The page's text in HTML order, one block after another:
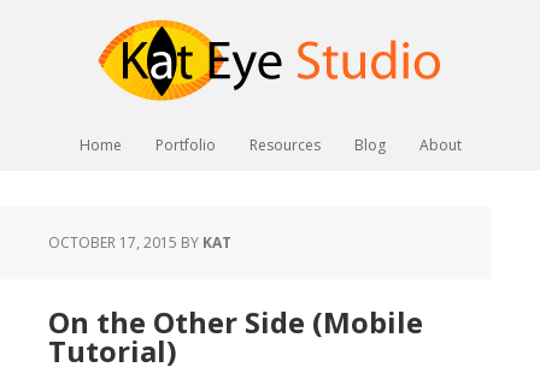
Home Portfolio Resources Blog About
OCTOBER 17, 2015 BY KAT
On the Other Side (Mobile
Tutorial)